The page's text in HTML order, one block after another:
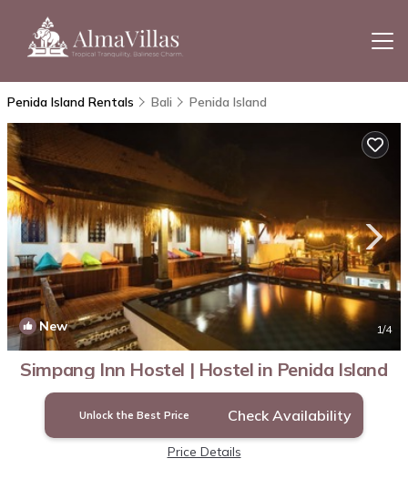
Penida Island Rentals Bali Penida Island
New 1/4
Simpang Inn Hostel | Hostel in Penida Island
Unlock the Best Price Check Availability
Price Details